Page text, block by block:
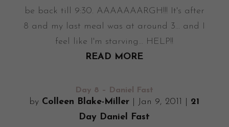
be back till 9:30. AAAAAAARGH!!! It's after
8 and my last meal was at around 3... and I
feel like I'm starving... HELP!!
READ MORE
Day 8 – Daniel Fast
by Colleen Blake-Miller Jan 9, 2011
21
Day Daniel Fast